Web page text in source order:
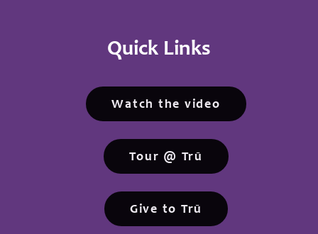
Quick Links
Watch the video
Tour @ Trū
Give to Trū